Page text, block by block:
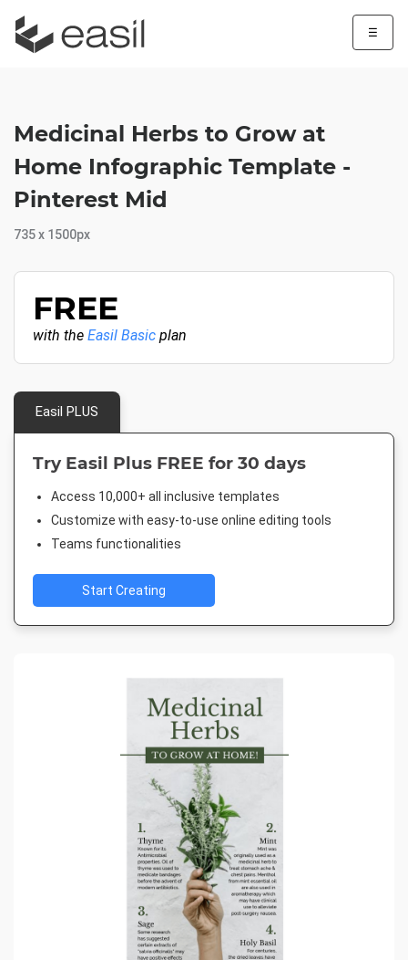
☰
Medicinal Herbs to Grow at
Home Infographic Template -
Pinterest Mid
735 x 1500px
FREE
with the Easil Basic plan
Easil PLUS
Try Easil Plus FREE for 30 days
Access 10,000+ all inclusive templates
Customize with easy-to-use online editing tools
Teams functionalities
Start Creating